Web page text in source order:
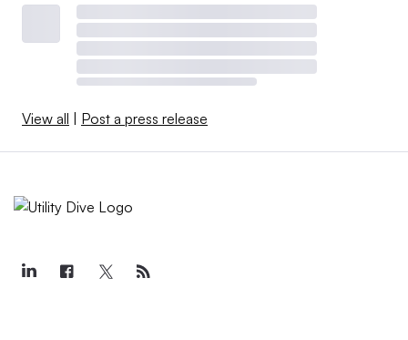
View all Post a press release